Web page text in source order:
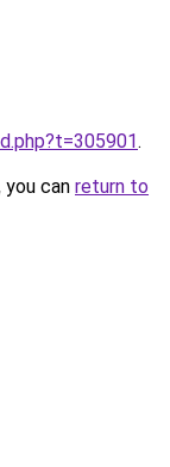
.
can return to